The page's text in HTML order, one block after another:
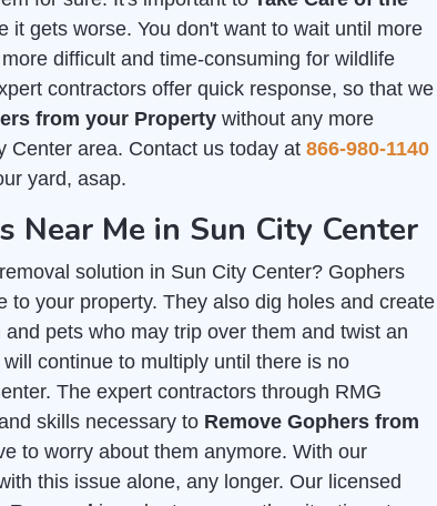
it gets worse. You don't want to wait until more
difficult and time-consuming for wildlife
contractors offer quick response, so that we
from your Property without any more
Center area. Contact us today at 866-980-1140
yard, asap.
Near Me in Sun City Center
solution in Sun City Center? Gophers
your property. They also dig holes and create
pets who may trip over them and twist an
continue to multiply until there is no
The expert contractors through RMG
skills necessary to Remove Gophers from
to worry about them anymore. With our
this issue alone, any longer. Our licensed